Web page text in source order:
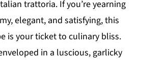
trattoria. If you’re yearning
elegant, and satisfying, this
is your ticket to culinary bliss.
in a luscious, garlicky